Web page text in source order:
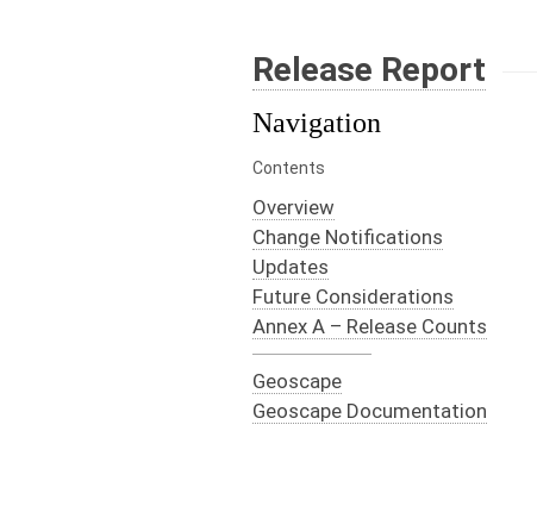
Release Report
Navigation
Contents
Overview
Change Notifications
Updates
Future Considerations
Annex A – Release Counts
Geoscape
Geoscape Documentation